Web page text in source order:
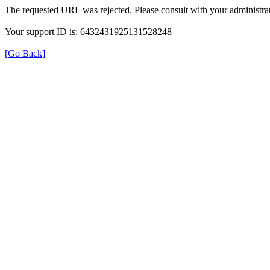
The requested URL was rejected. Please consult with your
Your support ID is: 6432431925131528248
[Go Back]